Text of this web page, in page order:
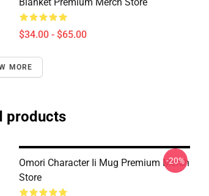
$34.00 - $65.00
MORE
products
Omori Character Ii Mug Premium Merch
Store
-20%